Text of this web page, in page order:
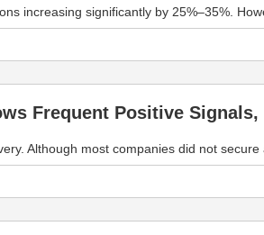
increasing significantly by 25%–35%.
Frequent Positive
Although most companies did not secure